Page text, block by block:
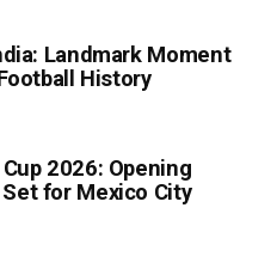
Landmark Moment
History
Cup 2026: Opening
for Mexico City